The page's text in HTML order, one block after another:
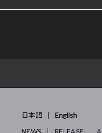
日本語
English
NEWS
RELEASE